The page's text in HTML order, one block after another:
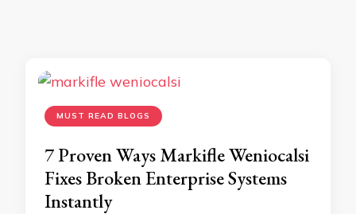
MUST READ BLOGS
7 Proven Ways Markifle Weniocalsi
Fixes Broken Enterprise Systems
Instantly